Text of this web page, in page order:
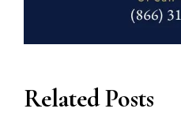
Related Posts